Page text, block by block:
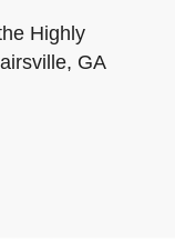
Highly
GA